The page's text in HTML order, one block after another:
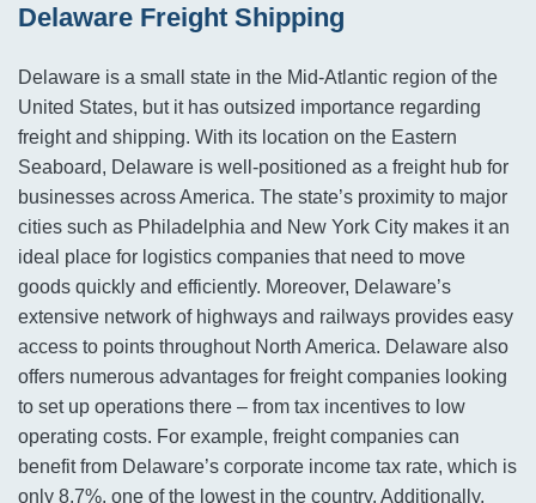
Delaware Freight Shipping
Delaware is a small state in the Mid-Atlantic region of the
United States, but it has outsized importance regarding
freight and shipping. With its location on the Eastern
Seaboard, Delaware is well-positioned as a freight hub for
businesses across America. The state’s proximity to major
cities such as Philadelphia and New York City makes it an
ideal place for logistics companies that need to move
goods quickly and efficiently. Moreover, Delaware’s
extensive network of highways and railways provides easy
access to points throughout North America. Delaware also
offers numerous advantages for freight companies looking
to set up operations there – from tax incentives to low
operating costs. For example, freight companies can
benefit from Delaware’s corporate income tax rate, which is
only 8.7%, one of the lowest in the country. Additionally,